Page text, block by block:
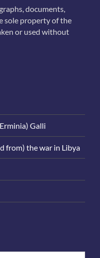
documents,
sole property of the
or used without
Galli
from) the war in Libya